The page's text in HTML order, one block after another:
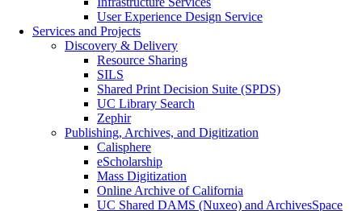
User Experience Design Service
Services and Projects
Discovery & Delivery
Resource Sharing
SILS
Shared Print Decision Suite (SPDS)
UC Library Search
Zephir
Publishing, Archives, and Digitization
Calisphere
eScholarship
Mass Digitization
Online Archive of California
UC Shared DAMS (Nuxeo) and ArchivesSpace